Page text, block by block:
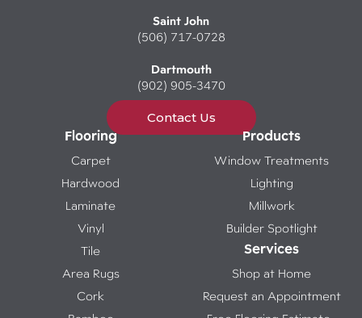
Saint John
(506) 717-0728
Dartmouth
(902) 905-3470
Contact Us
Flooring
Carpet
Hardwood
Laminate
Vinyl
Tile
Area Rugs
Cork
Products
Window Treatments
Lighting
Millwork
Builder Spotlight
Services
Shop at Home
Request an Appointment